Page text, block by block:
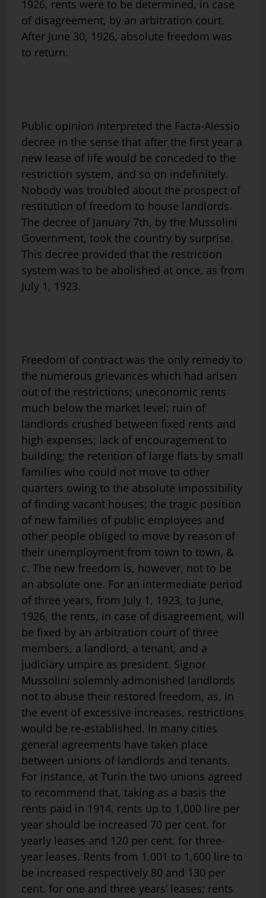
1926, rents were to be determined, in case
of disagreement, by an arbitration court.
After June 30, 1926, absolute freedom was
to return.
Public opinion interpreted the Facta-Alessio
decree in the sense that after the first year a
new lease of life would be conceded to the
restriction system, and so on indefinitely.
Nobody was troubled about the prospect of
restitution of freedom to house landlords.
The decree of January 7th, by the Mussolini
Government, took the country by surprise.
This decree provided that the restriction
system was to be abolished at once, as from
July 1, 1923.
Freedom of contract was the only remedy to
the numerous grievances which had arisen
out of the restrictions; uneconomic rents
much below the market level; ruin of
landlords crushed between fixed rents and
high expenses; lack of encouragement to
building; the retention of large flats by small
families who could not move to other
quarters owing to the absolute impossibility
of finding vacant houses; the tragic position
of new families of public employees and
other people obliged to move by reason of
their unemployment from town to town, &
c. The new freedom is, however, not to be
an absolute one. For an intermediate period
of three years, from July 1, 1923, to June,
1926, the rents, in case of disagreement, will
be fixed by an arbitration court of three
members, a landlord, a tenant, and a
judiciary umpire as president. Signor
Mussolini solemnly admonished landlords
not to abuse their restored freedom, as, in
the event of excessive increases, restrictions
would be re-established. In many cities
general agreements have taken place
between unions of landlords and tenants.
For instance, at Turin the two unions agreed
to recommend that, taking as a basis the
rents paid in 1914, rents up to 1,000 lire per
year should be increased 70 per cent. for
yearly leases and 120 per cent. for three-
year leases. Rents from 1,001 to 1,600 lire to
be increased respectively 80 and 130 per
cent. for one and three years’ leases; rents